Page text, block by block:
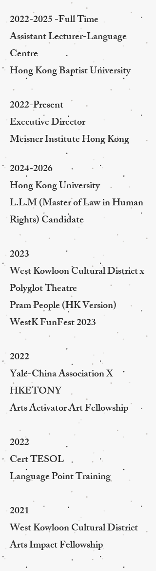
2022-2025-Full Time
Assistant Lecturer-Language
Centre
Hong Kong Baptist University
2022-Present
Executive Director
Meisner Institute Hong Kong
2024-2026
Hong Kong University
L.L.M (Master of Law in Human
Rights) Candidate
2023
West Kowloon Cultural District x
Polyglot Theatre
Pram People (HK Version)
WestK FunFest 2023
2022
Yale-China Association X
HKETONY
Arts Activator Art Fellowship
2022
Cert TESOL
Language Point Training
2021
West Kowloon Cultural District
Arts Impact Fellowship